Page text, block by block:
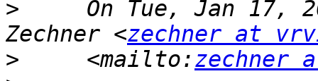
>
On Tue, Jan 17,
Zechner <zechner at
>
     <mailto:
zechner